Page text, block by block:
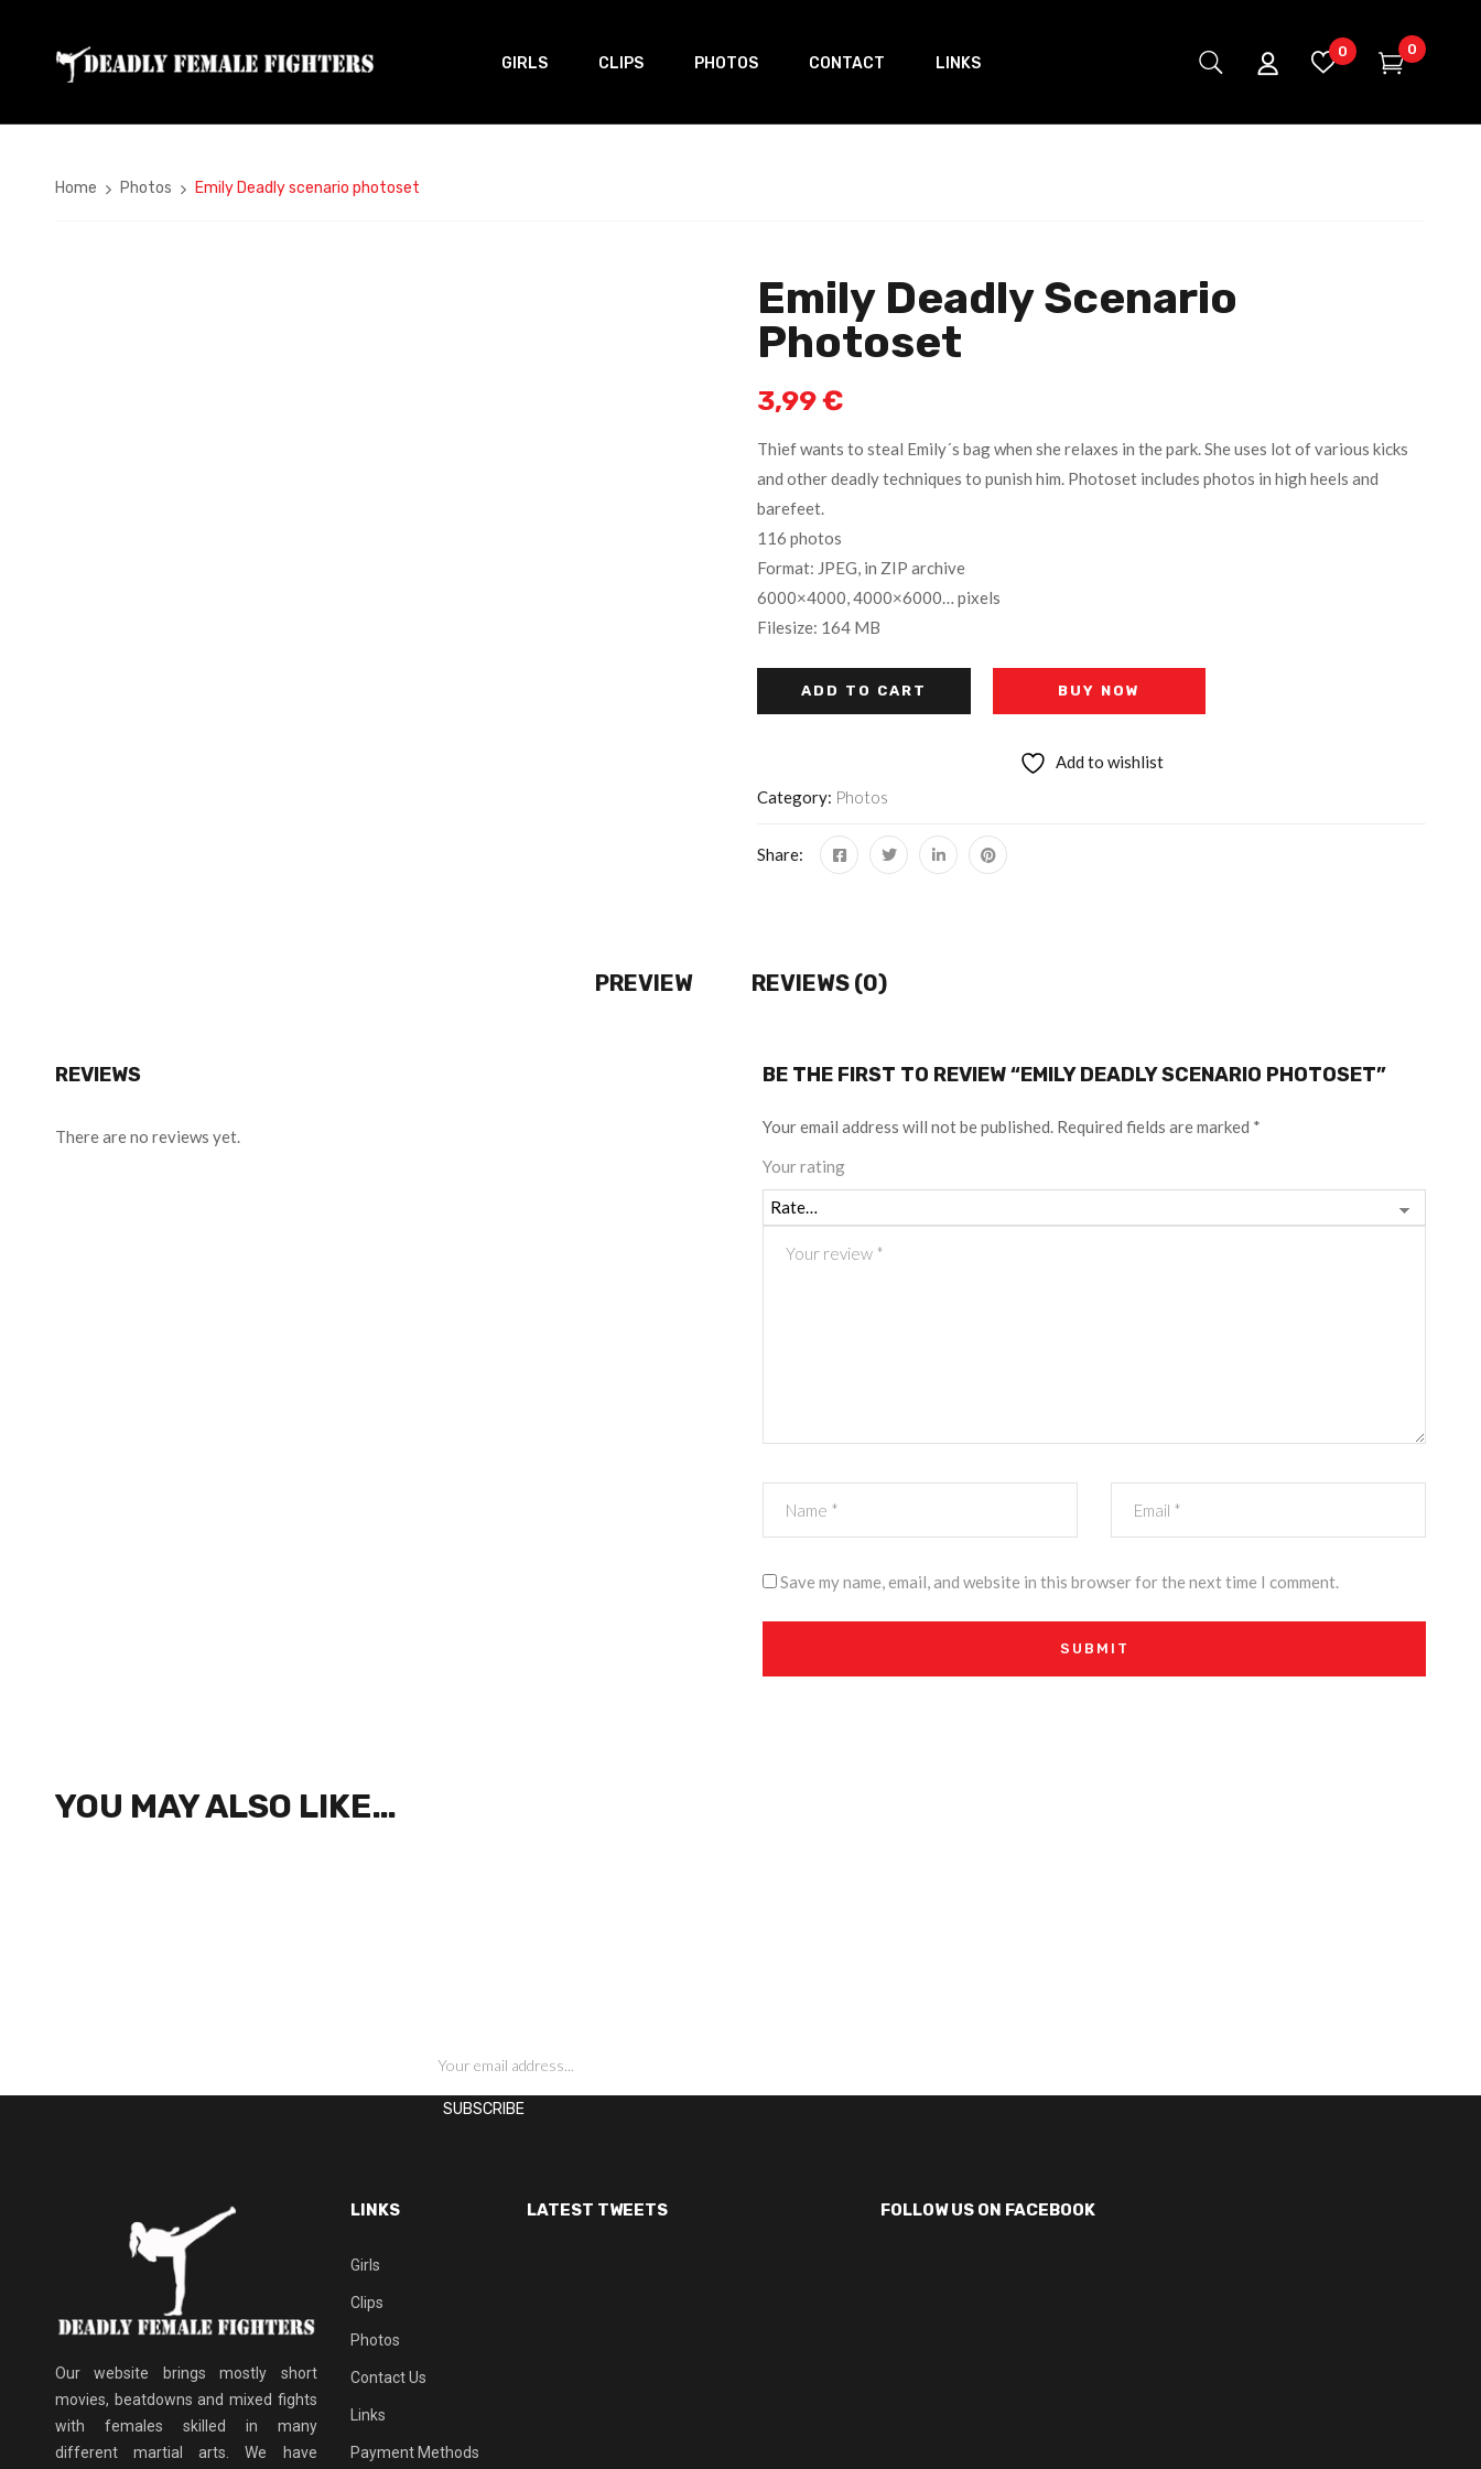
GIRLS CLIPS PHOTOS CONTACT LINKS
0 0
Home Photos Emily Deadly scenario photoset
Emily Deadly Scenario
Photoset
3,99€
Thief wants to steal Emily´s bag when she relaxes in the park. She uses lot of various kicks
and other deadly techniques to punish him. Photoset includes photos in high heels and
barefeet.
116 photos
Format: JPEG, in ZIP archive
6000×4000, 4000×6000… pixels
Filesize: 164 MB
ADD TO CART BUY NOW
Add to wishlist
Category: Photos
Share:
PREVIEW REVIEWS (0)
REVIEWS
There are no reviews yet.
BE THE FIRST TO REVIEW “EMILY DEADLY SCENARIO PHOTOSET”
Your email address will not be published. Required fields are marked *
Your rating
Save my name, email, and website in this browser for the next time I comment.
YOU MAY ALSO LIKE…
Our website brings mostly short
movies, beatdowns and mixed fights
with females skilled in many
different martial arts. We have
LINKS
Girls
Clips
Photos
Contact Us
Links
Payment Methods
LATEST TWEETS FOLLOW US ON FACEBOOK